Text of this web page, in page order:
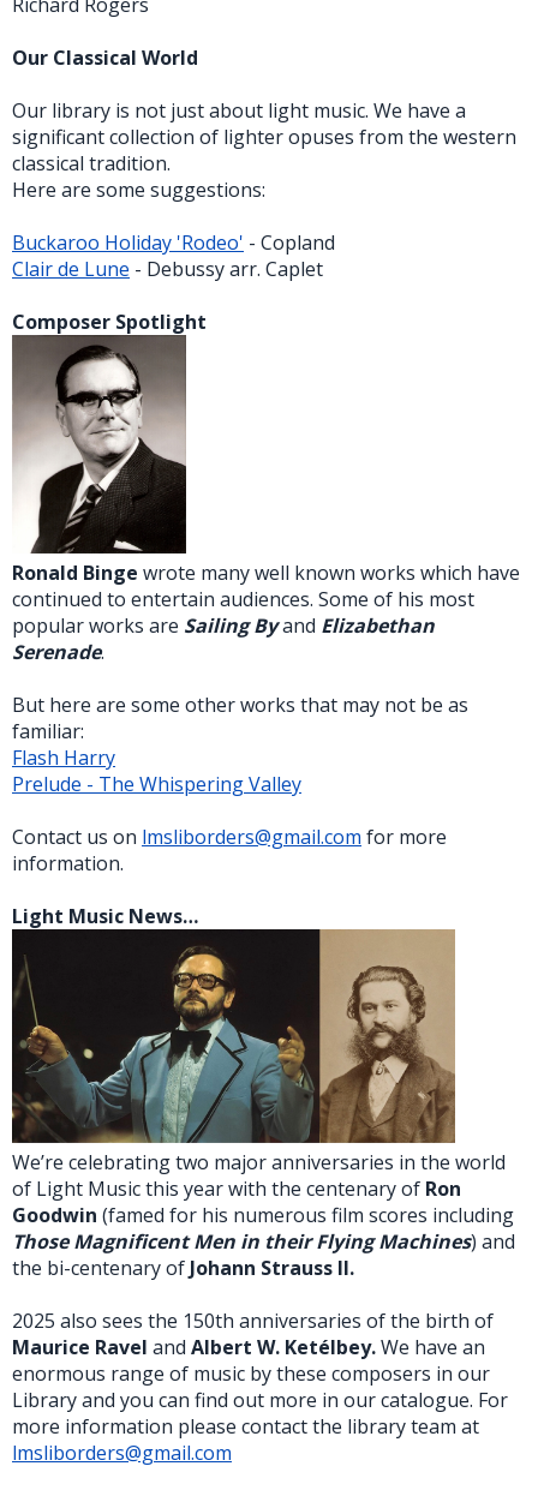
Our Classical World
Our library is not just about light music. We have a
significant collection of lighter opuses from the western
classical tradition.
Here are some suggestions:
Buckaroo Holiday 'Rodeo' - Copland
Clair de Lune - Debussy arr. Caplet
Composer Spotlight
Ronald Binge wrote many well known works which have
continued to entertain audiences. Some of his most
popular works are Sailing Byand Elizabethan
Serenade.
But here are some other works that may not be as
familiar:
Flash Harry
Prelude - The Whispering Valley
Contact us on lmsliborders@gmail.com for more
information.
Light Music News…
We’re celebrating two major anniversaries in the world
of Light Music this year with the centenary of Ron
Goodwin (famed for his numerous film scores including
Those Magnificent Men in their Flying Machines) and
the bi-centenary of Johann Strauss II.
2025 also sees the 150th anniversaries of the birth of
Maurice Ravel and Albert W. Ketélbey.We have an
enormous range of music by these composers in our
Library and you can find out more in our catalogue. For
more information please contact the library team at
lmsliborders@gmail.com